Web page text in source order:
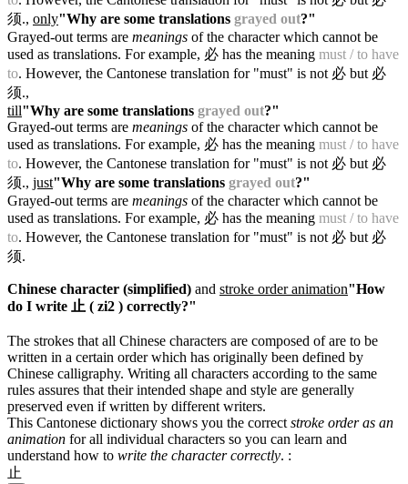
须., only"Why are some translations grayed out?"
Grayed-out terms are meanings of the character which cannot be
used as translations. For example, 必 has the meaning must / to have
to. However, the Cantonese translation for "must" is not 必 but 必
须.,
till"Why are some translations grayed out?"
Grayed-out terms are meanings of the character which cannot be
used as translations. For example, 必 has the meaning must / to have
to. However, the Cantonese translation for "must" is not 必 but 必
须., just"Why are some translations grayed out?"
Grayed-out terms are meanings of the character which cannot be
used as translations. For example, 必 has the meaning must / to have
to. However, the Cantonese translation for "must" is not 必 but 必
须.
Chinese character (simplified) and stroke order animation"How
do I write 止 ( zi2 ) correctly?"
The strokes that all Chinese characters are composed of are to be
written in a certain order which has originally been defined by
Chinese calligraphy. Writing all characters according to the same
rules assures that their intended shape and style are generally
preserved even if written by different writers.
This Cantonese dictionary shows you the correct stroke order as an
animation for all individual characters so you can learn and
understand how to write the character correctly. :
止